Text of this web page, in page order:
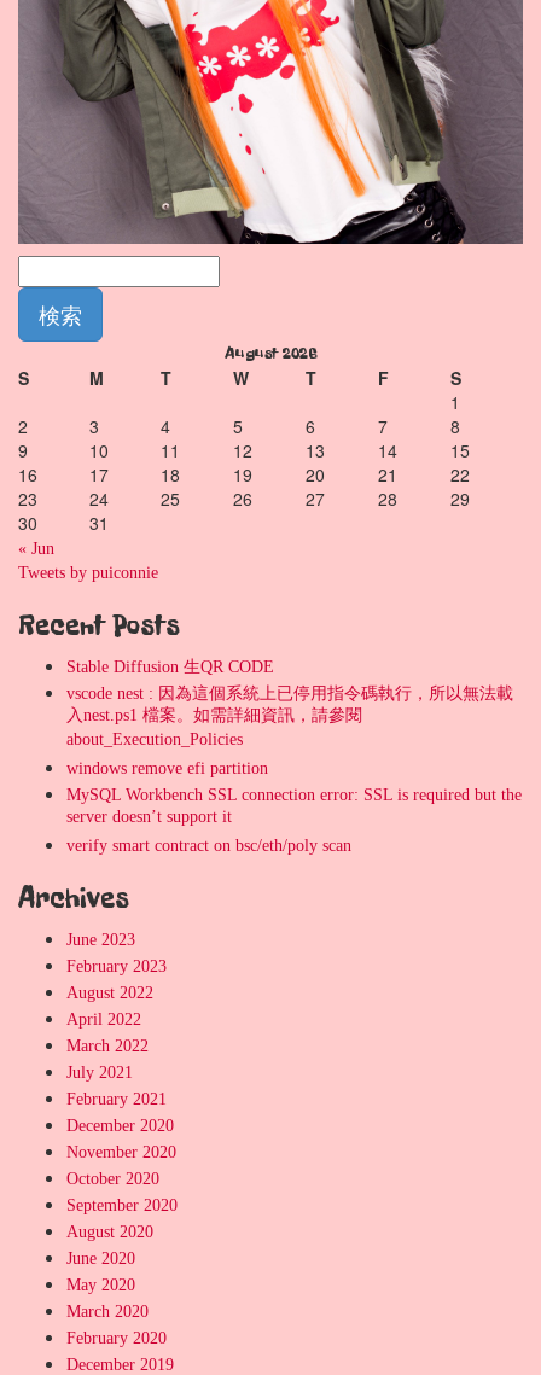
August 2026
S M T W T F
S
1
2
3 4 5 6 7
8
9
10 11 12 13 14
15
16
17 18 19 20 21
22
23
24 25 26 27 28
29
30
31
« Jun
Tweets by puiconnie
Recent Posts
Stable Diffusion 生QR CODE
vscode nest : 因為這個系統上已停用指令碼執行，所以無法載
入nest.ps1 檔案。如需詳細資訊，請參閱
about_Execution_Policies
windows remove efi partition
MySQL Workbench SSL connection error: SSL is required but the
server doesn’t support it
verify smart contract on bsc/eth/poly scan
Archives
June 2023
February 2023
August 2022
April 2022
March 2022
July 2021
February 2021
December 2020
November 2020
October 2020
September 2020
August 2020
June 2020
May 2020
March 2020
February 2020
December 2019